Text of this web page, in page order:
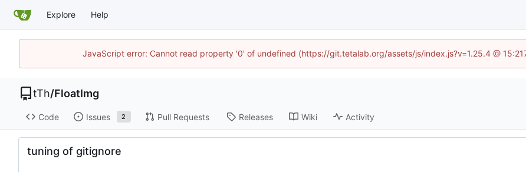
Explore Help
JavaScript error: Cannot read property '0' of undefined (https://git.tetalab.org/assets/js/index.js?v=1.25.4 @
tTh/FloatImg
Code Issues 2 Pull Requests Releases Wiki Activity
tuning of gitignore